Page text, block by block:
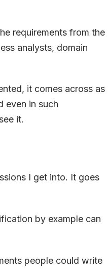
requirements from the
analysts, domain
it comes across as
even in such
it.
I get into. It goes
by example can
people could write